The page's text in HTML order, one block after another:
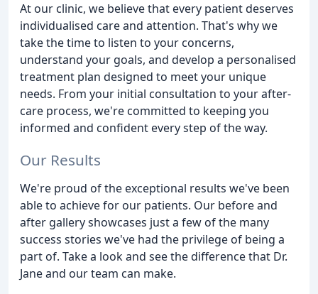
At our clinic, we believe that every patient deserves
individualised care and attention. That's why we
take the time to listen to your concerns,
understand your goals, and develop a personalised
treatment plan designed to meet your unique
needs. From your initial consultation to your after-
care process, we're committed to keeping you
informed and confident every step of the way.
Our Results
We're proud of the exceptional results we've been
able to achieve for our patients. Our before and
after gallery showcases just a few of the many
success stories we've had the privilege of being a
part of. Take a look and see the difference that Dr.
Jane and our team can make.